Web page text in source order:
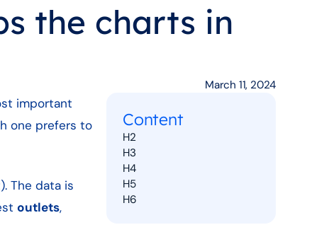
the charts in
March 11, 2024
important
one prefers to
The data is
outlets,
Content
H2
H3
H4
H5
H6